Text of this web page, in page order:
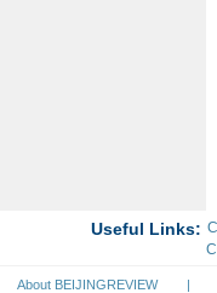
About BEIJINGREVIEW |